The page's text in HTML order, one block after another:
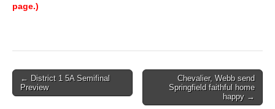
page.)
Post
navigation
← District 1 5A Semifinal
Preview
Chevalier, Webb send
Springfield faithful home
happy →